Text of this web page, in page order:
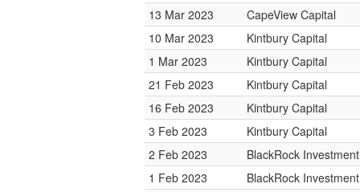
13 Mar 2023
CapeView Capital
10 Mar 2023
Kintbury Capital
1 Mar 2023
Kintbury Capital
21 Feb 2023
Kintbury Capital
16 Feb 2023
Kintbury Capital
3 Feb 2023
Kintbury Capital
2 Feb 2023
BlackRock
1 Feb 2023
BlackRock